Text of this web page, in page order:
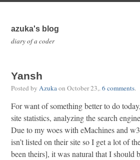
azuka's blog
diary of a coder
Yansh
Posted by Azukaon October 23,.6 comments.
For want of something better to do
site statistics, analyzing the search
Due to my woes with eMachines and
isn’t listed on their site so I get a lot of
been theirs], it was natural that I should